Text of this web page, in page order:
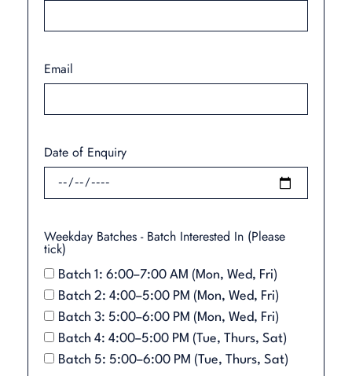
Email
Date of Enquiry
Weekday Batches - Batch Interested In (Please
tick)
Batch 1: 6:00–7:00 AM (Mon, Wed, Fri)
Batch 2: 4:00–5:00 PM (Mon, Wed, Fri)
Batch 3: 5:00–6:00 PM (Mon, Wed, Fri)
Batch 4: 4:00–5:00 PM (Tue, Thurs, Sat)
Batch 5: 5:00–6:00 PM (Tue, Thurs, Sat)